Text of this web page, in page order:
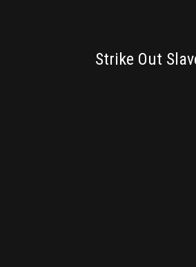
Strike Out